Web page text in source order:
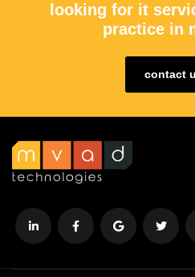
looking for it
practice in
contact